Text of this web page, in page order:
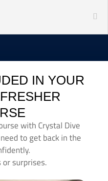
IN YOUR
with Crystal Dive
to get back in the
surprises.